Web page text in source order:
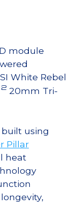
module
White Rebel
2 20mm Tri-
using
Pillar
heat